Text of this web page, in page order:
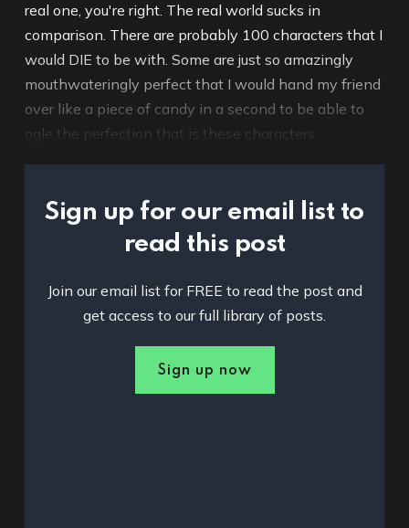
real one, you're right. The real world sucks in
comparison. There are probably 100 characters that I
would DIE to be with. Some are just so amazingly
mouthwateringly perfect that I would hand my friend
over like a piece of candy in a second to be able to
ogle the perfection that is these characters.
Sign up for our email list to
read this post
Join our email list for FREE to read the post and
get access to our full library of posts.
Sign up now